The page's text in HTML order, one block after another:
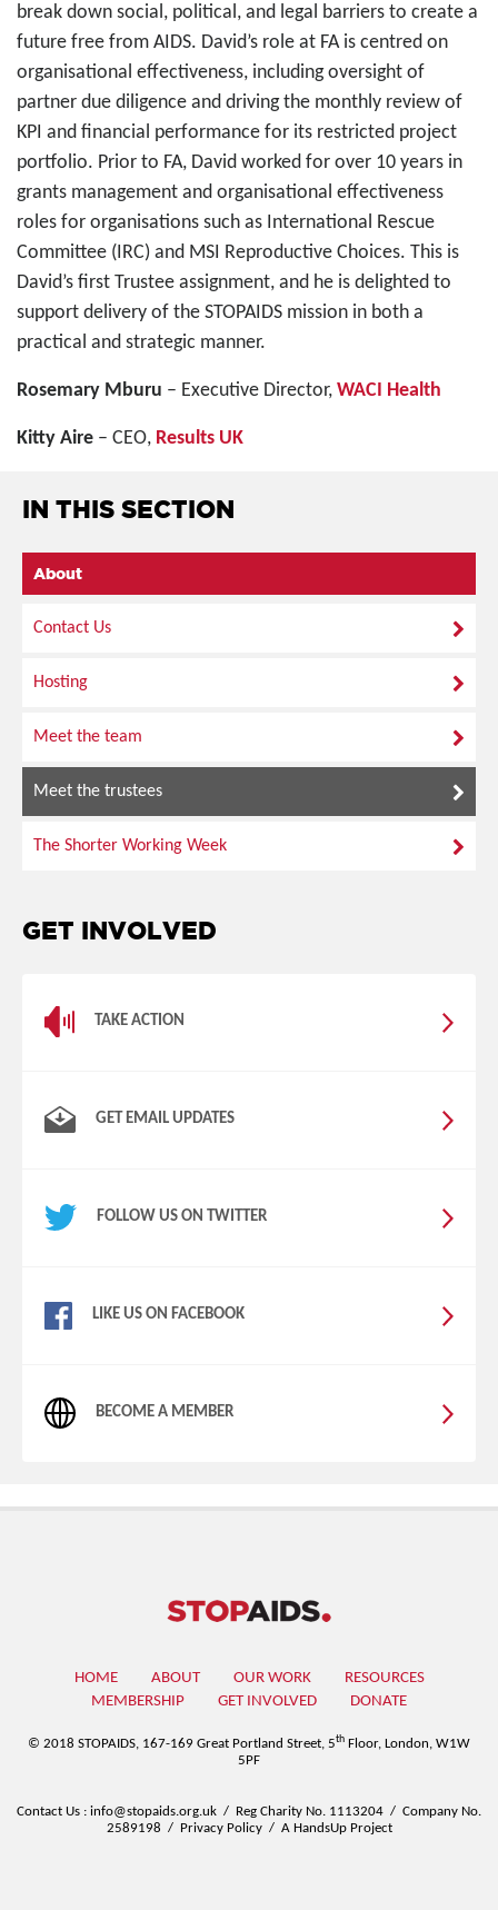
break down social, political, and legal barriers to create a
future free from AIDS. David’s role at FA is centred on
organisational effectiveness, including oversight of
partner due diligence and driving the monthly review of
KPI and financial performance for its restricted project
portfolio. Prior to FA, David worked for over 10 years in
grants management and organisational effectiveness
roles for organisations such as International Rescue
Committee (IRC) and MSI Reproductive Choices. This is
David’s first Trustee assignment, and he is delighted to
support delivery of the STOPAIDS mission in both a
practical and strategic manner.
Rosemary Mburu – Executive Director, WACI Health
Kitty Aire – CEO, Results UK
IN THIS SECTION
About
Contact Us
Hosting
Meet the team
Meet the trustees
The Shorter Working Week
GET INVOLVED
TAKE ACTION
GET EMAIL UPDATES
FOLLOW US ON TWITTER
LIKE US ON FACEBOOK
BECOME A MEMBER
HOME ABOUT OUR WORK
RESOURCES
MEMBERSHIP
GET INVOLVED DONATE
© 2018 STOPAIDS, 167-169 Great Portland Street, 5th Floor, London, W1W
5PF
Contact Us : info@stopaids.org.uk / Reg Charity No. 1113204 / Company No.
2589198 / Privacy Policy / A HandsUp Project